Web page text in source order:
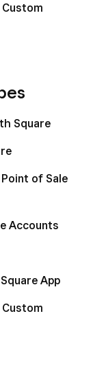
Square
of Sale
Accounts
App